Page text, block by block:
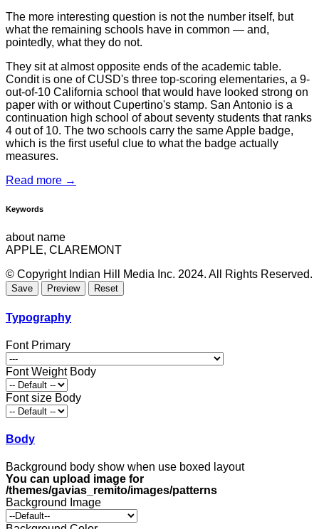
The more interesting question is not the number itself, but
what the remaining schools have in common — and,
pointedly, what they do not.
They sit at almost opposite ends of the academic table.
Condit is one of CUSD's three top-scoring elementaries, a 9-
out-of-10 California school that would have looked strong on
paper with or without Cupertino's stamp. San Antonio is a
continuation high school of about seventy students that ranks
4 out of 10. The two schools carry the same Apple badge,
which is the first useful clue to what the badge actually
measures.
Read more →
Keywords
about name
APPLE, CLAREMONT
© Copyright Indian Hill Media Inc. 2024. All Rights Reserved.
Typography
Font Primary
Font Weight Body
Font size Body
Body
Background body show when use boxed layout
You can upload image for
/themes/gavias_remito/images/patterns
Background Image